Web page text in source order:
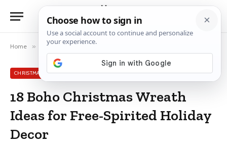
Home » Christmas Wreath Ideas
CHRISTMAS WREATH IDEAS
18 Boho Christmas Wreath
Ideas for Free-Spirited Holiday
Decor